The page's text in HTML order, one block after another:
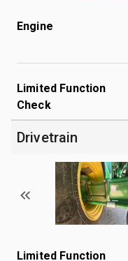
Engine
Limited Function
Check
Drivetrain
Limited Function